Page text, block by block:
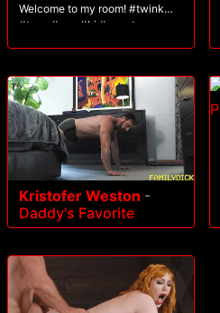
Welcome to my room! #twink
#teen #gay #bi #uncut
Kristofer Weston -
Daddy's Favorite